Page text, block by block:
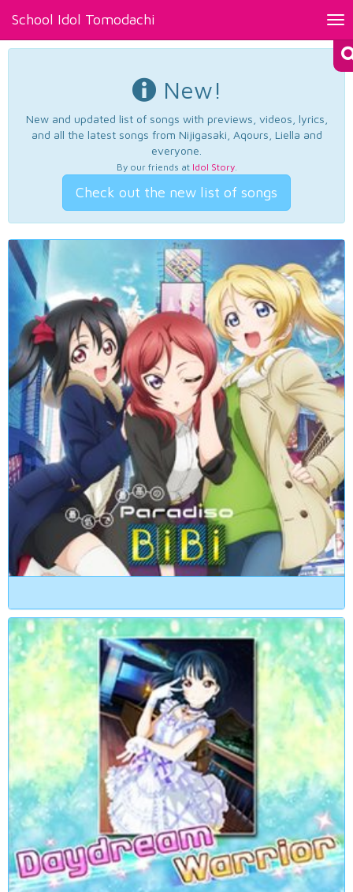
School Idol Tomodachi
New!
New and updated list of songs with previews, videos, lyrics,
and all the latest songs from Nijigasaki, Aqours, Liella and
everyone.
By our friends at Idol Story.
Check out the new list of songs